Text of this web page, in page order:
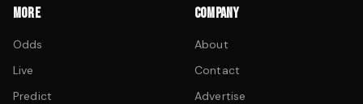
MORE
Odds
Live
Predict
COMPANY
About
Contact
Advertise